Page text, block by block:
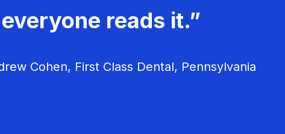
everyone reads it.”
Cohen, First Class Dental, Pennsylvania